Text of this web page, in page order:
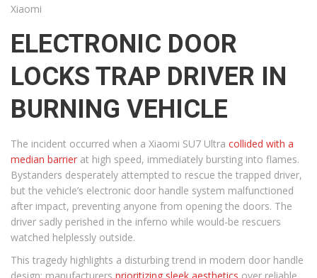
Xiaomi
ELECTRONIC DOOR
LOCKS TRAP DRIVER IN
BURNING VEHICLE
The incident occurred when a Xiaomi SU7 Ultra collided with a
median barrier at high speed, immediately bursting into flames.
Bystanders desperately attempted to rescue the trapped driver,
but the vehicle’s electronic door handle system malfunctioned
after impact, preventing anyone from opening the doors. The
driver sadly perished in the inferno while would-be rescuers
watched helplessly outside.
This tragedy highlights a disturbing trend in modern door handle